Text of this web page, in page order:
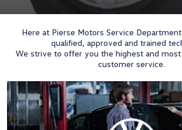
Here at Pierse Motors Service
qualified, approved and trained
We strive to offer you the highest and
customer service.